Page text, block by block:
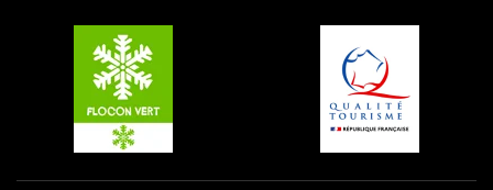
Plagne Aime 2000
Plagne Villages